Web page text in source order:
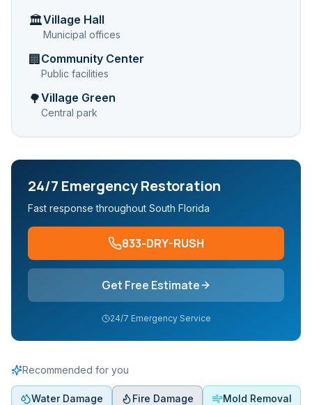
🏛️Village Hall
Municipal offices
🏢 Community Center
Public facilities
🌳Village Green
Central park
24/7 Emergency Restoration
Fast response throughout South Florida
833-DRY-RUSH
Get Free Estimate
24/7 Emergency Service
Recommended for you
Water Damage Fire Damage Mold Removal